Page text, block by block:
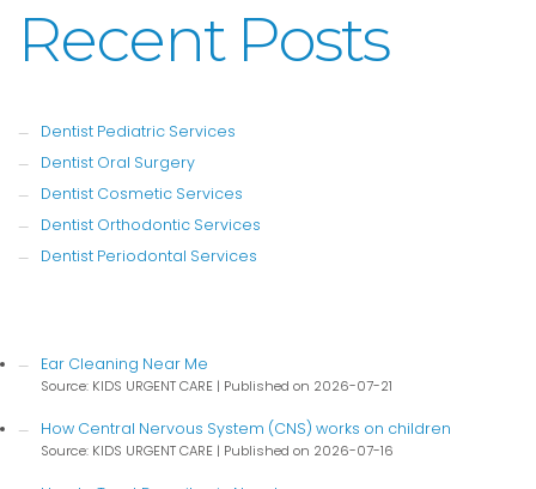
Recent Posts
Dentist Pediatric Services
Dentist Oral Surgery
Dentist Cosmetic Services
Dentist Orthodontic Services
Dentist Periodontal Services
Ear Cleaning Near Me
Source: KIDS URGENT CARE Published on 2026-07-21
How Central Nervous System (CNS) works on children
Source: KIDS URGENT CARE Published on 2026-07-16